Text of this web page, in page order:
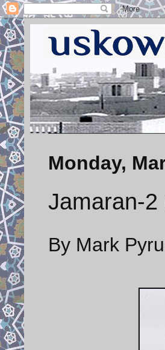
Monday,
Jamaran-
By Mark